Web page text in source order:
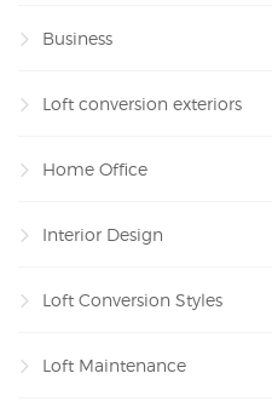
Business
Loft conversion exteriors
Home Office
Interior Design
Loft Conversion Styles
Loft Maintenance